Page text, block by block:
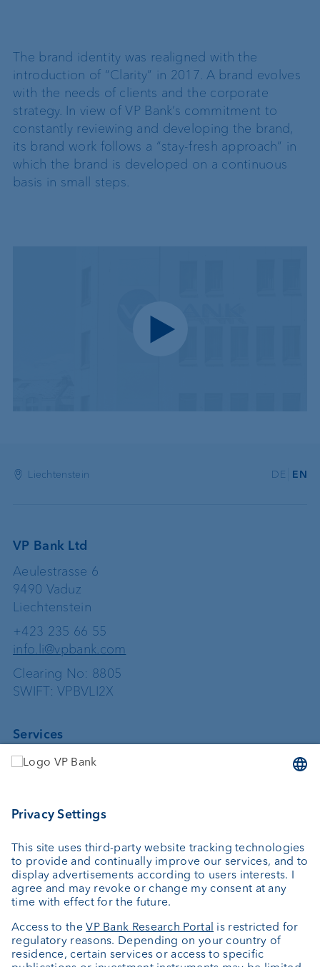
The brand identity was realigned with the
introduction of “Clarity” in 2017. A brand evolves
with the needs of clients and the corporate
strategy. In view of VP Bank’s commitment to
constantly reviewing and developing the brand,
its brand work follows a “stay-fresh approach” in
which the brand is developed on a continuous
basis in small steps.
Play video
Liechtenstein DE EN
VP Bank Ltd
Aeulestrasse 6
9490 Vaduz
Liechtenstein
+423 235 66 55
info.li@vpbank.com
Clearing No: 8805
SWIFT: VPBVLI2X
Services
Investing
Custodian bank
Private Label Fonds
Investment consulting
About us
Portrait
Jobs